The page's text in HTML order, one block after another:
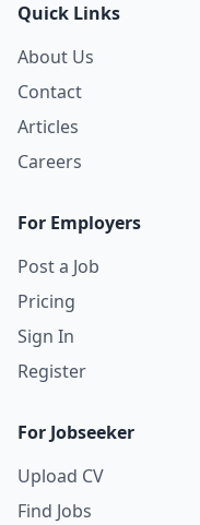
Quick Links
About Us
Contact
Articles
Careers
For Employers
Post a Job
Pricing
Sign In
Register
For Jobseeker
Upload CV
Find Jobs